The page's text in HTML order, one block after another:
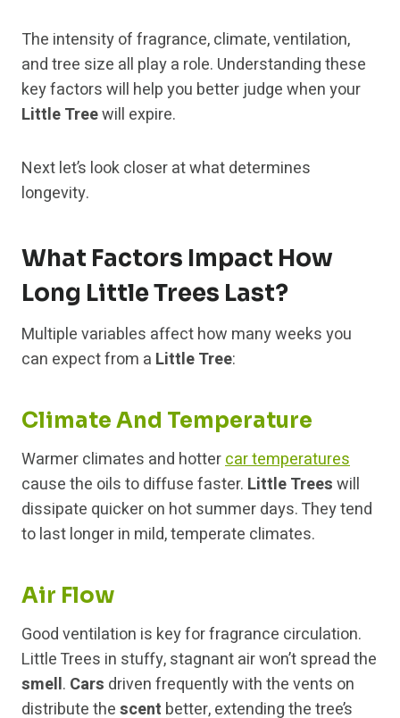
The intensity of fragrance, climate, ventilation,
and tree size all play a role. Understanding these
key factors will help you better judge when your
Little Treewill expire.
Next let’s look closer at what determines
longevity.
What Factors Impact How
Long Little Trees Last?
Multiple variables affect how many weeks you
can expect from a Little Tree:
Climate And Temperature
Warmer climates and hottercar temperatures
cause the oils to diffuse faster. Little Treeswill
dissipate quicker on hot summer days. They tend
to last longer in mild, temperate climates.
Air Flow
Good ventilation is key for fragrance circulation.
Little Trees in stuffy, stagnant air won’t spread the
smell. Cars driven frequently with the vents on
distribute thescent better, extending the tree’s